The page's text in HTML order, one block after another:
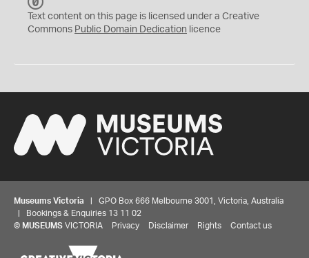
C
0
Text content on this page is licensed under a Creative
Commons Public Domain Dedication licence
Museums Victoria | GPO Box 666 Melbourne 3001, Victoria, Australia
| Bookings & Enquiries 13 11 02
© MUSEUMS VICTORIA Privacy Disclaimer Rights Contact us